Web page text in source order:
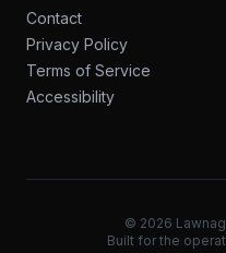
Contact
Privacy Policy
Terms of Service
Accessibility
© 2026
Built for the